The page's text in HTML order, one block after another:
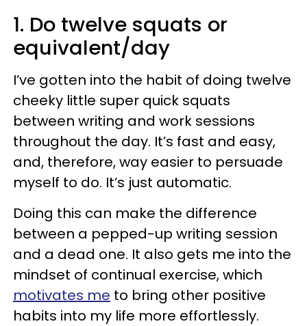
1. Do twelve squats or
equivalent/day
I’ve gotten into the habit of doing twelve
cheeky little super quick squats
between writing and work sessions
throughout the day. It’s fast and easy,
and, therefore, way easier to persuade
myself to do. It’s just automatic.
Doing this can make the difference
between a pepped-up writing session
and a dead one. It also gets me into the
mindset of continual exercise, which
motivates me to bring other positive
habits into my life more effortlessly.